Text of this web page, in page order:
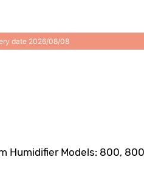
date 2026/08/08
Humidifier Models: 800,